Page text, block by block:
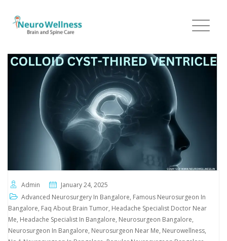
Admin
January 24, 2025
Advanced Neurosurgery In Bangalore, Famous Neurosurgeon In
Bangalore, Faq About Brain Tumor, Headache Specialist Doctor Near
Me, Headache Specialist In Bangalore, Neurosurgeon Bangalore,
Neurosurgeon In Bangalore, Neurosurgeon Near Me, Neurowellness,